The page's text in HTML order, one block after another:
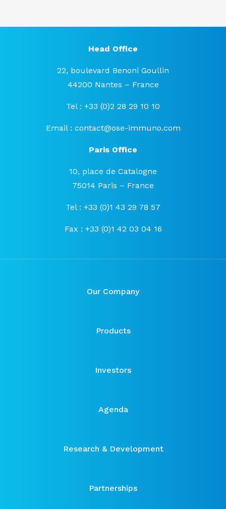
Head Office
22, boulevard Benoni Goullin
44200 Nantes – France
Tel : +33 (0)2 28 29 10 10
Email : contact@ose-immuno.com
Paris Office
10, place de Catalogne
75014 Paris – France
Tel : +33 (0)1 43 29 78 57
Fax : +33 (0)1 42 03 04 16
Our Company
Products
Investors
Agenda
Research & Development
Partnerships